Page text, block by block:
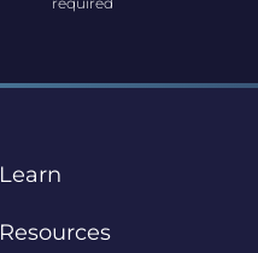
Learn
Resources